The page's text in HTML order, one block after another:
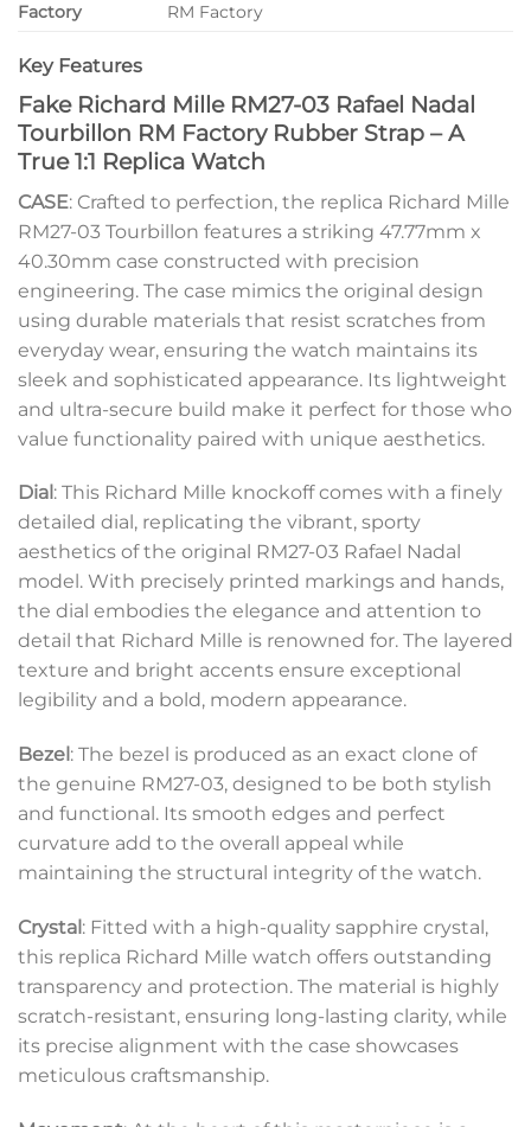
Factory
RM Factory
Key Features
Fake Richard Mille RM27-03 Rafael Nadal
Tourbillon RM Factory Rubber Strap – A
True 1:1 Replica Watch
CASE: Crafted to perfection, the replica Richard Mille
RM27-03 Tourbillon features a striking 47.77mm x
40.30mm case constructed with precision
engineering. The case mimics the original design
using durable materials that resist scratches from
everyday wear, ensuring the watch maintains its
sleek and sophisticated appearance. Its lightweight
and ultra-secure build make it perfect for those who
value functionality paired with unique aesthetics.
Dial : This Richard Mille knockoff comes with a finely
detailed dial, replicating the vibrant, sporty
aesthetics of the original RM27-03 Rafael Nadal
model. With precisely printed markings and hands,
the dial embodies the elegance and attention to
detail that Richard Mille is renowned for. The layered
texture and bright accents ensure exceptional
legibility and a bold, modern appearance.
Bezel : The bezel is produced as an exact clone of
the genuine RM27-03, designed to be both stylish
and functional. Its smooth edges and perfect
curvature add to the overall appeal while
maintaining the structural integrity of the watch.
Crystal: Fitted with a high-quality sapphire crystal,
this replica Richard Mille watch offers outstanding
transparency and protection. The material is highly
scratch-resistant, ensuring long-lasting clarity, while
its precise alignment with the case showcases
meticulous craftsmanship.